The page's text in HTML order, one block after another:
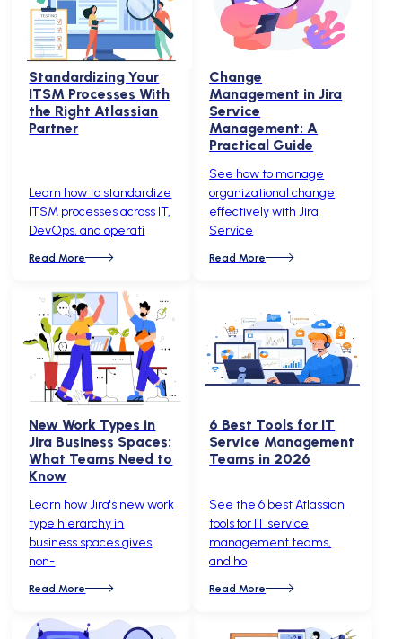
Standardizing Your
ITSM Processes With
the Right Atlassian
Partner
Learn how to standardize
ITSM processes across IT,
DevOps, and operati
Read More
Change
Management in Jira
Service
Management: A
Practical Guide
See how to manage
organizational change
effectively with Jira
Service
Read More
New Work Types in
Jira Business Spaces:
What Teams Need to
Know
Learn how Jira's new work
type hierarchy in
business spaces gives
non-
Read More
6 Best Tools for IT
Service Management
Teams in 2026
See the 6 best Atlassian
tools for IT service
management teams,
and ho
Read More